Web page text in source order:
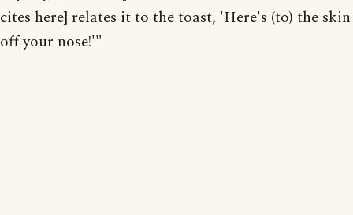
cites here] relates it to the toast, 'Here's (to) the skin
off your nose!'"